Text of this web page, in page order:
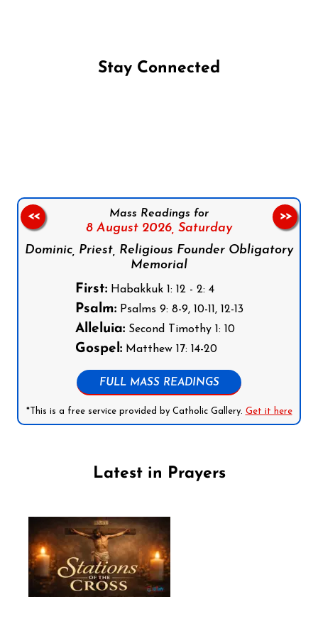
Stay Connected
Mass Readings for
8 August 2026, Saturday
Dominic, Priest, Religious Founder Obligatory
Memorial
First:Habakkuk 1: 12 - 2: 4
Psalm:Psalms 9: 8-9, 10-11, 12-13
Alleluia:Second Timothy 1: 10
Gospel:Matthew 17: 14-20
FULL MASS READINGS
*This is a free service provided by Catholic Gallery. Get it here
<< >>
Latest in Prayers